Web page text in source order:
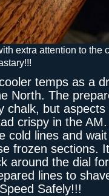
extra attention to the
temps as a
North. The
chalk, but
crispy in the
cold lines and
frozen sections.
around the dial
lines to
Safely!!!